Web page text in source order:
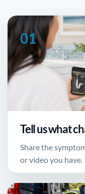
Tell us what
Share the
or video you have.